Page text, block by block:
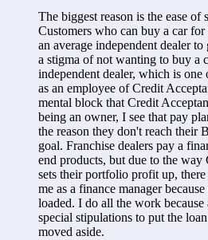
The biggest reason is the ease of
Customers who can buy a car
an average independent dealer
a stigma of not wanting to buy a
independent dealer, which is one
as an employee of Credit
mental block that Credit
being an owner, I see that pay
the reason they don't reach their
goal. Franchise dealers pay a
end products, but due to the way
sets their portfolio profit up,
me as a finance manager
loaded. I do all the work because
special stipulations to put the
moved aside.